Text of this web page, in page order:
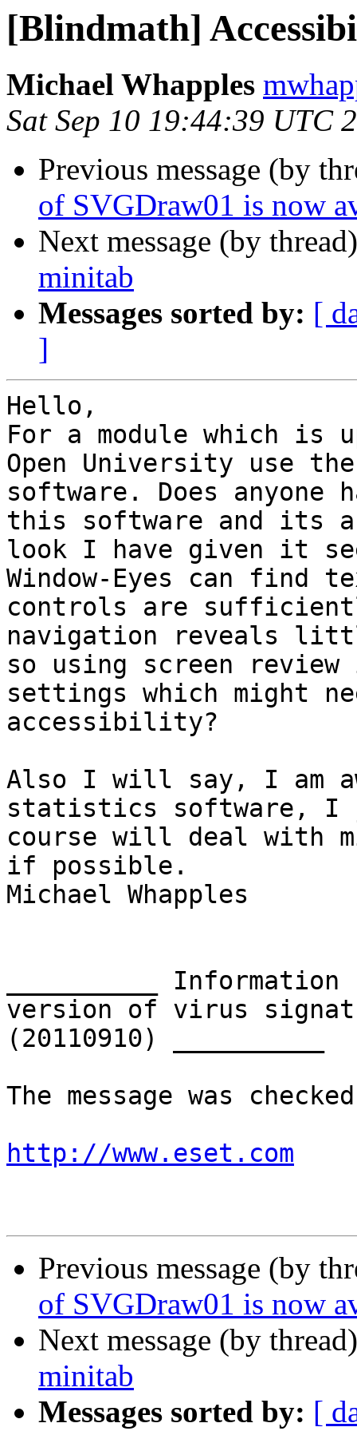
[Blindmath]
Michael Whapples
Sat Sep 10 19:44:39 UTC
Previous message (by
of SVGDraw01 is now
Next message (by
minitab
Messages sorted by: [
]
Hello,
For a module which is
Open University use
software. Does anyone
this software and its
look I have given it
Window-Eyes can find
controls are
navigation reveals
so using screen
settings which might
accessibility?
Also I will say, I am
statistics software, I
course will deal with
if possible.
Michael Whapples
__________
version of virus
(20110910) __________
The message was
http://www.eset.com
Previous message (by
of SVGDraw01 is now
Next message (by
minitab
Messages sorted by: [